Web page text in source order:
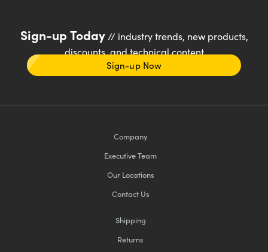
Sign-up Today// industry trends, new products,
discounts, and technical content
Sign-up Now
Company
Executive Team
Our Locations
Contact Us
Shipping
Returns